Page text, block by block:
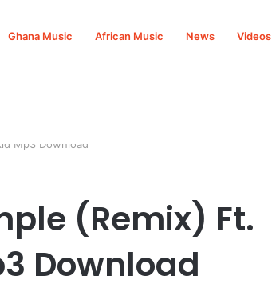
Ghana Music African Music News Videos
Mp3 Download
(Remix) Ft.
Download